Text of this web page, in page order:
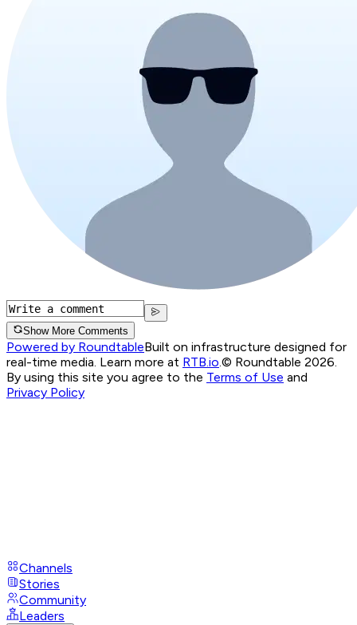
Show More Comments
Powered by RoundtableBuilt on infrastructure designed for
real-time media. Learn more at RTB.io.© Roundtable 2026.
By using this site you agree to the Terms of Use and
Privacy Policy
Channels
Stories
Community
Leaders